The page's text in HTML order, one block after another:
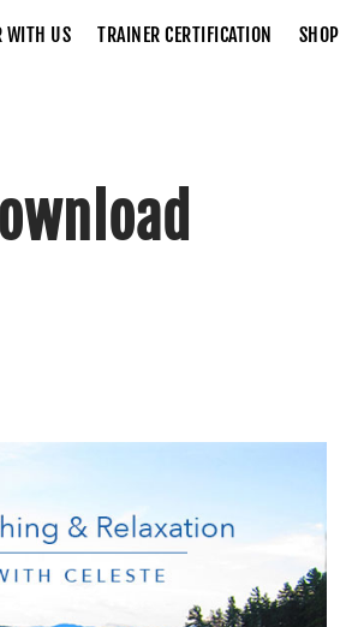
WITH US TRAINER CERTIFICATION
SHOP